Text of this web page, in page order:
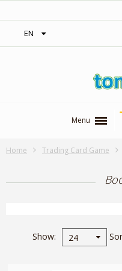
EN
Menu
Home Trading Card Game
Show 24